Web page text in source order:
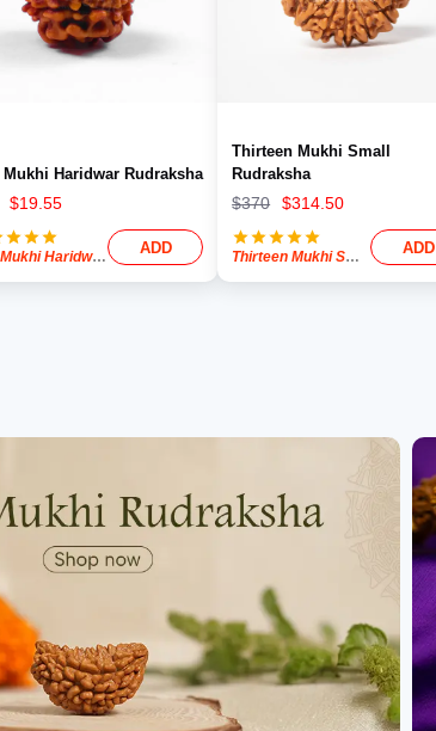
Mukhi Haridwar Rudraksha
$19.55
Two Mukhi Haridwar Rudraksha ADD
Thirteen Mukhi Small
Rudraksha
$370 $314.50
Thirteen Mukhi Small Rudraksha ADD